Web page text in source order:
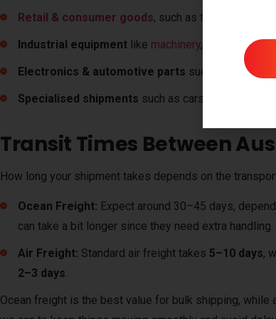
Retail & consumer goods, such as textiles
Industrial equipment like machinery, tools, and
Electronics & automotive parts such as devices,
Specialised shipments such as cars, boats and
Transit Times Between
How long your shipment takes depends on the
Ocean Freight: Expect around 30–45 days,
can take a bit longer since they need extra handling.
Air Freight: Standard air freight takes 5–10 days,
2–3 days.
Ocean freight is the best value for bulk shipping,